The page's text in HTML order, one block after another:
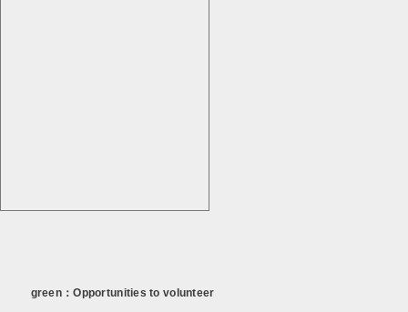
green：Opportunities to volunteer